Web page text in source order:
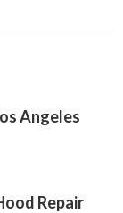
Angeles
Repair